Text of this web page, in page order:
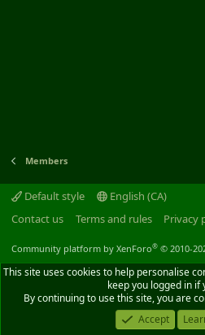
Members
Default style
English (CA)
Contact us
Terms and rules Privacy
Community platform by XenForo® © 2010-
This site uses cookies to help personalise
keep you logged in if
By continuing to use this site, you are
Accept